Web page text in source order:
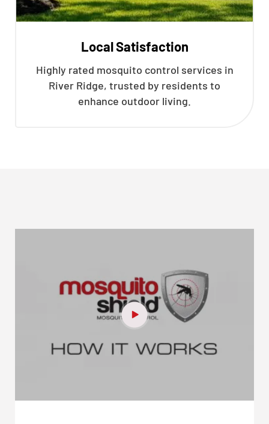
Local Satisfaction
Highly rated mosquito control services in
River Ridge, trusted by residents to
enhance outdoor living.